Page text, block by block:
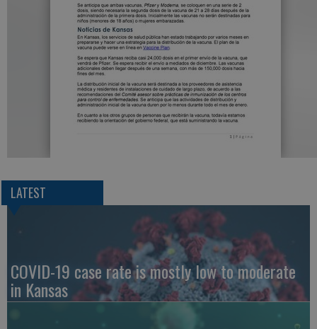
LATEST
COVID-19 case rate is mostly low to moderate
in Kansas